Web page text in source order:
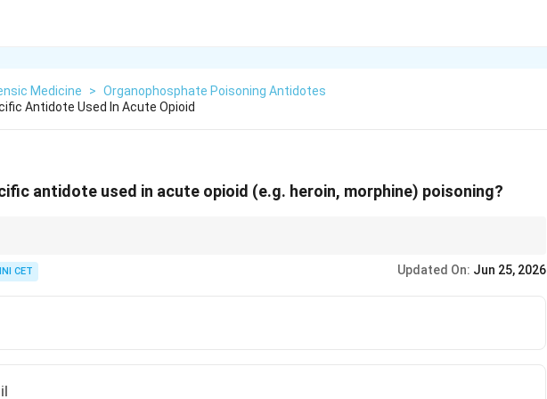
Medicine > Organophosphate Poisoning Antidotes
Antidote Used In Acute Opioid
antidote used in acute opioid (e.g. heroin, morphine) poisoning?
INI CET Updated On: Jun 25, 2026